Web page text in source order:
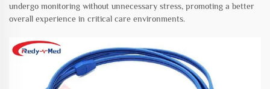
undergo monitoring without unnecessary stress, promoting a better
overall experience in critical care environments.